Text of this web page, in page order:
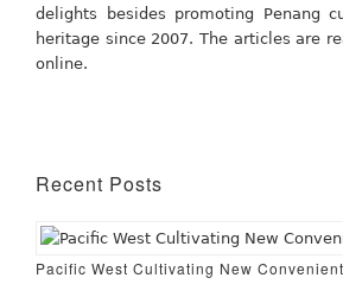
delights besides promoting Penang
heritage since 2007. The articles are
online.
Recent Posts
Pacific West Cultivating New